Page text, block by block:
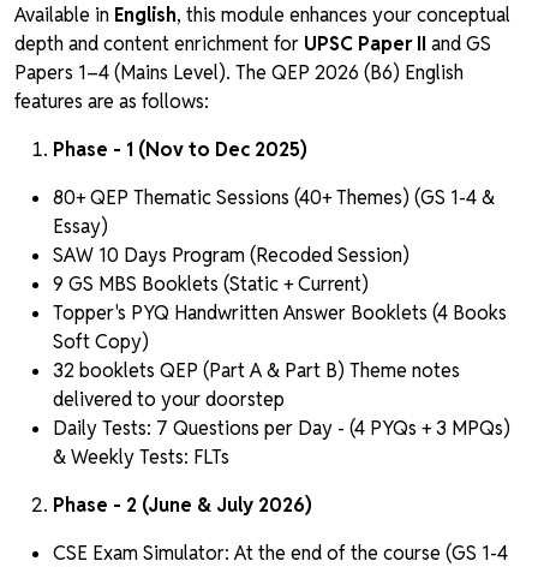
Available in English, this module enhances your conceptual
depth and content enrichment for UPSC Paper II and GS
Papers 1–4 (Mains Level). The QEP 2026 (B6) English
features are as follows:
Phase - 1 (Nov to Dec 2025)
80+ QEP Thematic Sessions (40+ Themes) (GS 1-4 &
Essay)
SAW 10 Days Program (Recoded Session)
9 GS MBS Booklets (Static + Current)
Topper's PYQ Handwritten Answer Booklets (4 Books
Soft Copy)
32 booklets QEP (Part A & Part B) Theme notes
delivered to your doorstep
Daily Tests: 7 Questions per Day - (4 PYQs + 3 MPQs)
& Weekly Tests: FLTs
Phase - 2 (June & July 2026)
CSE Exam Simulator: At the end of the course (GS 1-4